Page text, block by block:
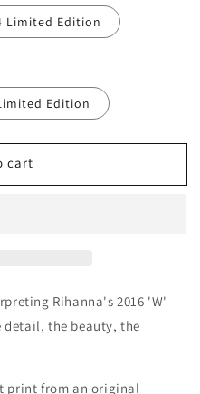
Limited Edition
Edition
cart
Rihanna's 2016 'W'
detail, the beauty, the
print from an original